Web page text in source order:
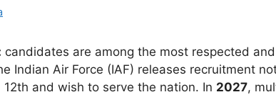
candidates are among the most respected
Indian Air Force (IAF) releases recruitment
and wish to serve the nation. In 2027,